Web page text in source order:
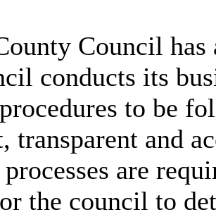
Council
conducts its
to be
transparent and
are
the council to